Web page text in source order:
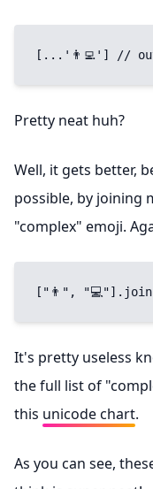
[...'👨‍💻'] //
Pretty neat huh?
Well, it gets better,
possible, by joining
"complex" emoji.
["👨",
It's pretty useless
the full list of
this unicode chart.
As you can see,